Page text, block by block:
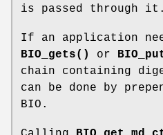
is passed through it.
If an application
BIO_gets()
or
chain containing
can be done by
BIO.